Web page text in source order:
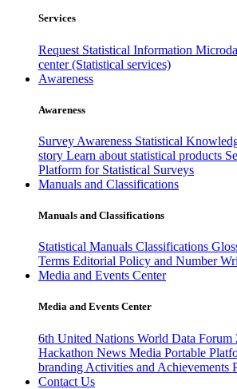
Services
Request Statistical Information
center (Statistical services)
Awareness
Awareness
Survey Awareness Statistical
story Learn about statistical products
Platform for Statistical Surveys
Manuals and Classifications
Manuals and Classifications
Statistical Manuals Classifications
Terms Editorial Policy and Number
Media and Events Center
Media and Events Center
6th United Nations World Data Forum
Hackathon News Media Portable
branding Activities and Achievements
Contact Us